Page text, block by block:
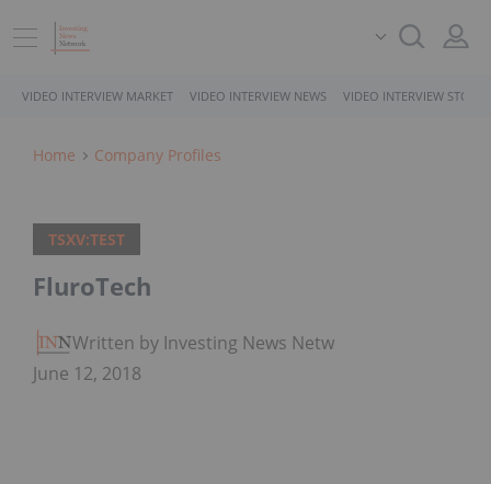
VIDEO INTERVIEW MARKET VIDEO INTERVIEW NEWS VIDEO INTERVIEW STOCKS
Home Company Profiles
TSXV:TEST
FluroTech
Written by Investing News Network
June 12, 2018